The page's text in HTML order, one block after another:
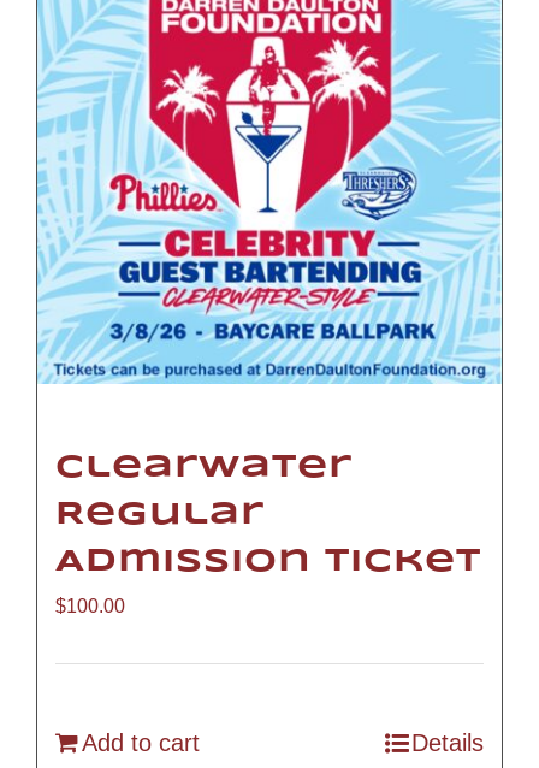
Clearwater
Regular
Admission Ticket
$100.00
Add to cart Details